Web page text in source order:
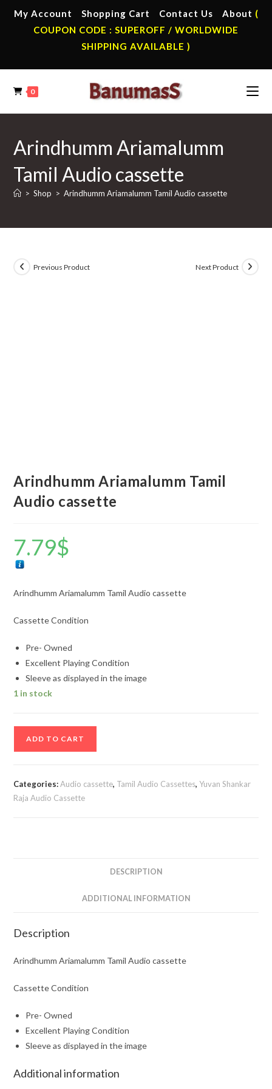
My Account Shopping Cart Contact Us About (
COUPON CODE : SUPEROFF / WORLDWIDE
SHIPPING AVAILABLE )
0
Arindhumm Ariamalumm
Tamil Audio cassette
> Shop > Arindhumm Ariamalumm Tamil Audio cassette
Previous Product Next Product
Arindhumm Ariamalumm Tamil
Audio cassette
7.79$
Arindhumm Ariamalumm Tamil Audio cassette
Cassette Condition
Pre- Owned
Excellent Playing Condition
Sleeve as displayed in the image
1 in stock
cassette
ADD TO CART
Categories:Audio cassette, Tamil Audio Cassettes,Yuvan Shankar
Raja Audio Cassette
DESCRIPTION
ADDITIONAL INFORMATION
Description
Arindhumm Ariamalumm Tamil Audio cassette
Cassette Condition
Pre- Owned
Excellent Playing Condition
Sleeve as displayed in the image
Additional information